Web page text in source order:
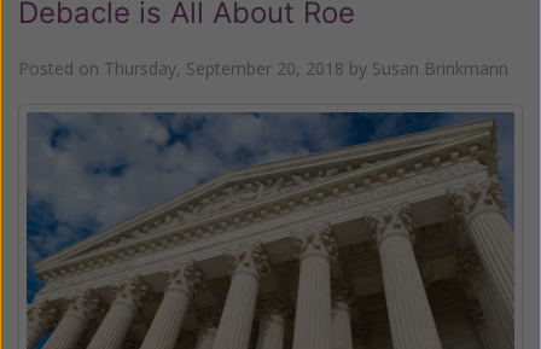
Debacle is All About Roe
Posted on Thursday, September 20, 2018 by Susan Brinkmann